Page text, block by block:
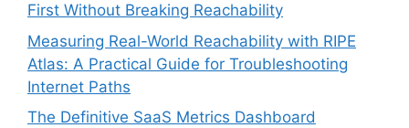
First Without Breaking Reachability
Measuring Real-World Reachability with RIPE
Atlas: A Practical Guide for Troubleshooting
Internet Paths
The Definitive SaaS Metrics Dashboard